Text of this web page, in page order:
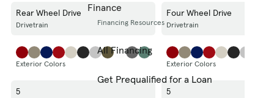
Finance
Financing Resources
All Financing
Get Prequalified for a Loan
Rear Wheel Drive
Drivetrain
Four Wheel Drive
Drivetrain
Exterior Colors Exterior Colors
5 5